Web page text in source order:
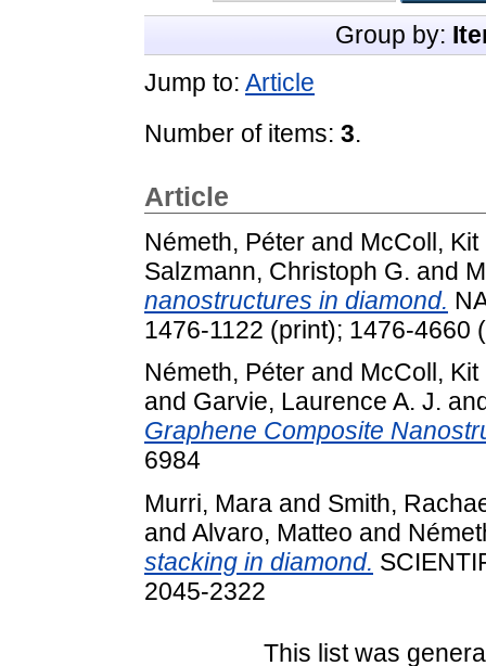
Group by:
Jump to: Article
Number of items: 3.
Article
Németh, Péter and McColl, Kit
Salzmann, Christoph G. and
nanostructures in diamond.
1476-1122 (print); 1476-4660
Németh, Péter and McColl, Kit
and Garvie, Laurence A. J.
Graphene Composite
6984
Murri, Mara and Smith,
and Alvaro, Matteo and
stacking in diamond.
2045-2322
This list was